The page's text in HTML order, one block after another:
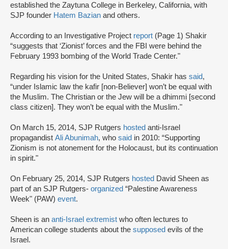
established the Zaytuna College in Berkeley, California, with
SJP founder Hatem Bazian and others.
According to an Investigative Project report (Page 1) Shakir
“suggests that ‘Zionist’ forces and the FBI were behind the
February 1993 bombing of the World Trade Center."
Regarding his vision for the United States, Shakir has said,
“under Islamic law the kafir [non-Believer] won’t be equal with
the Muslim. The Christian or the Jew will be a dhimmi [second
class citizen]. They won’t be equal with the Muslim."
On March 15, 2014, SJP Rutgers hosted anti-Israel
propagandist Ali Abunimah, who said in 2010: “Supporting
Zionism is not atonement for the Holocaust, but its continuation
in spirit."
On February 25, 2014, SJP Rutgers hosted David Sheen as
part of an SJP Rutgers- organized “Palestine Awareness
Week" (PAW) event.
Sheen is an anti-Israel extremist who often lectures to
American college students about the supposed evils of the
Israel.